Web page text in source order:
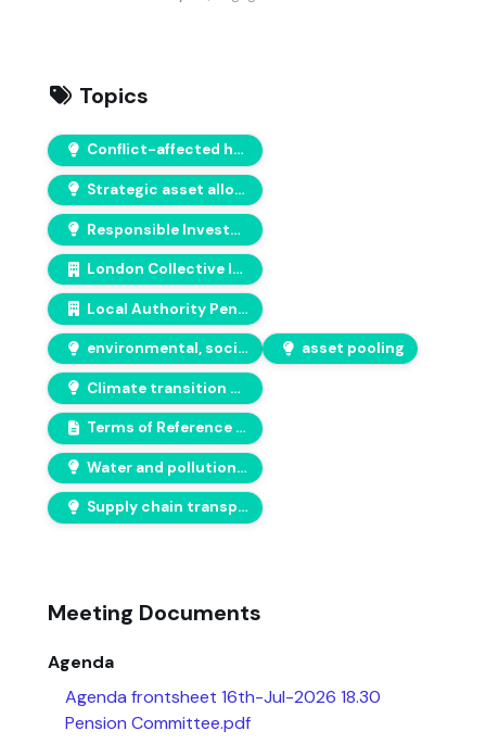
Topics
Conflict-affected human rights
Strategic asset allocations
Responsible Investment
London Collective Investment Vehicle (CIV)
Local Authority Pension Fund Forum (LAPFF)
environmental, social, and governance (ESG) issues asset pooling
Climate transition plans
Terms of Reference of the Pension Committee
Water and pollution risks
Supply chain transparency
Meeting Documents
Agenda
Agenda frontsheet 16th-Jul-2026 18.30
Pension Committee.pdf